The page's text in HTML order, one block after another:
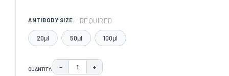
ANTIBODY SIZE: REQUIRED
20μl 50μl 100μl
QUANTITY: DECREASE QUANTITY:
− INCREASE QUANTITY:
+